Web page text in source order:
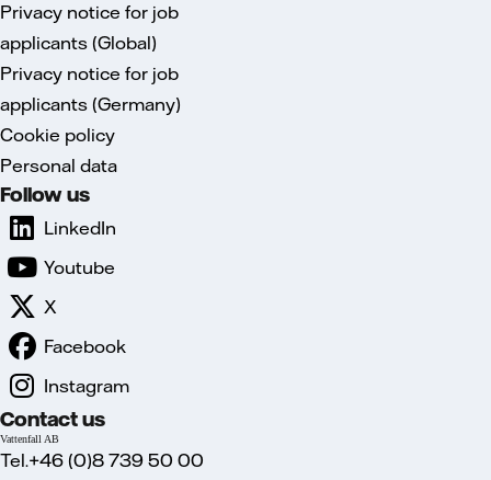
Privacy notice for job
applicants (Global)
Privacy notice for job
applicants (Germany)
Cookie policy
Personal data
Follow us
LinkedIn
Youtube
X
Facebook
Instagram
Contact us
Vattenfall AB
Tel.+46 (0)8 739 50 00